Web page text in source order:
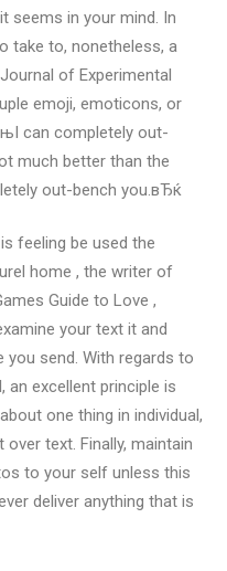
seems in your mind. In
take to, nonetheless, a
of Experimental
emoji, emoticons, or
can completely out-
much better than the
out-bench you.вЂќ
feeling be used the
home , the writer of
Guide to Love ,
your text it and
send. With regards to
an excellent principle is
one thing in individual,
text. Finally, maintain
to your self unless this
deliver anything that is